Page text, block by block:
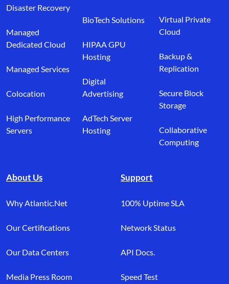
Disaster Recovery
Managed
Dedicated Cloud
Managed Services
Colocation
High Performance
Servers
BioTech Solutions
HIPAA GPU
Hosting
Digital
Advertising
AdTech Server
Hosting
Virtual Private
Cloud
Backup &
Replication
Secure Block
Storage
Collaborative
Computing
About Us
Why Atlantic.Net
Our Certifications
Our Data Centers
Media Press Room
Support
100% Uptime SLA
Network Status
API Docs.
Speed Test